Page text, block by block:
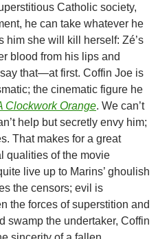
Catholic society,
he can take whatever he
him she will kill herself: Zé’s
blood from his lips and
that—at first. Coffin Joe is
the cinematic figure he
Clockwork Orange. We can’t
help but secretly envy him;
That makes for a great
qualities of the movie
live up to Marins’ ghoulish
the censors; evil is
the forces of superstition and
swamp the undertaker, Coffin